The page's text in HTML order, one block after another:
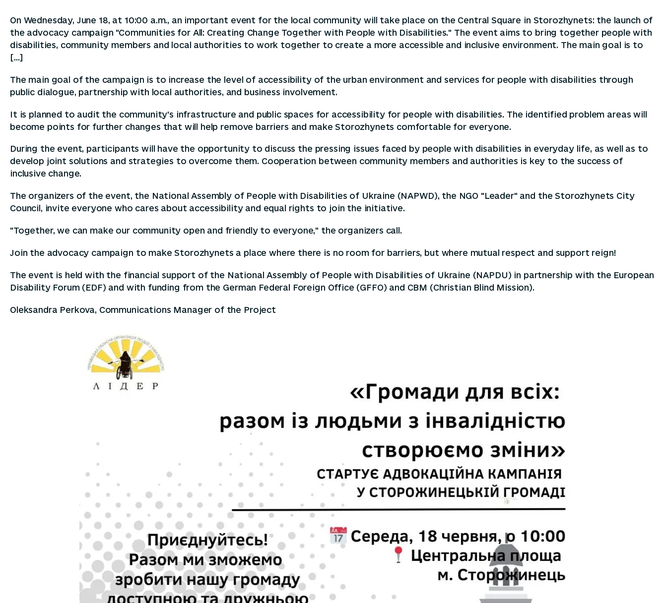
On Wednesday, June 18, at 10:00 a.m., an important event for the local community will take place on the Central Square in Storozhynets: the launch of
the advocacy campaign "Communities for All: Creating Change Together with People with Disabilities." The event aims to bring together people with
disabilities, community members and local authorities to work together to create a more accessible and inclusive environment. The main goal is to
[...]
The main goal of the campaign is to increase the level of accessibility of the urban environment and services for people with disabilities through
public dialogue, partnership with local authorities, and business involvement.
It is planned to audit the community's infrastructure and public spaces for accessibility for people with disabilities. The identified problem areas will
become points for further changes that will help remove barriers and make Storozhynets comfortable for everyone.
During the event, participants will have the opportunity to discuss the pressing issues faced by people with disabilities in everyday life, as well as to
develop joint solutions and strategies to overcome them. Cooperation between community members and authorities is key to the success of
inclusive change.
The organizers of the event, the National Assembly of People with Disabilities of Ukraine (NAPWD), the NGO "Leader" and the Storozhynets City
Council, invite everyone who cares about accessibility and equal rights to join the initiative.
"Together, we can make our community open and friendly to everyone," the organizers call.
Join the advocacy campaign to make Storozhynets a place where there is no room for barriers, but where mutual respect and support reign!
The event is held with the financial support of the National Assembly of People with Disabilities of Ukraine (NAPDU) in partnership with the European
Disability Forum (EDF) and with funding from the German Federal Foreign Office (GFFO) and CBM (Christian Blind Mission).
Oleksandra Perkova, Communications Manager of the Project